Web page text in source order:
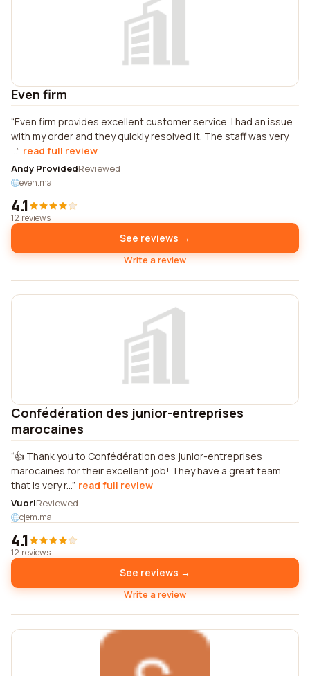
Even firm
Even firm provides excellent customer service. I had an issue
with my order and they quickly resolved it. The staff was very
... read full review
Andy ProvidedReviewed
even.ma
4.1
12 reviews
See reviews →
Write a review
Confédération des junior-entreprises
marocaines
👍 Thank you to Confédération des junior-entreprises
marocaines for their excellent job! They have a great team
that is very r... read full review
VuoriReviewed
cjem.ma
4.1
12 reviews
See reviews →
Write a review